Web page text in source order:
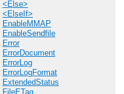
<Else>
<ElseIf>
EnableMMAP
EnableSendfile
Error
ErrorDocument
ErrorLog
ErrorLogFormat
ExtendedStatus
FileETag